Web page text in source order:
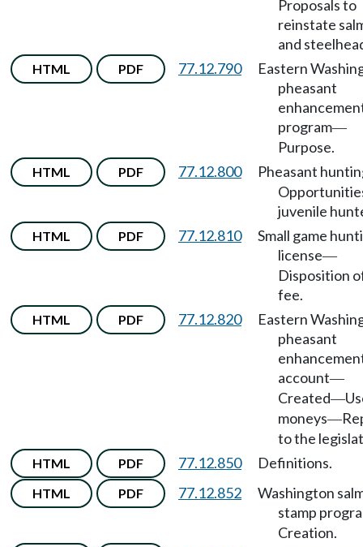
Proposals to
reinstate
and
HTML PDF 77.12.790
Eastern
pheasant
program—
Purpose.
HTML PDF 77.12.800
Pheasant
juvenile
HTML PDF 77.12.810
Small game
license—
Disposition
fee.
HTML PDF 77.12.820
Eastern
pheasant
account—
Created—
moneys—
to the
HTML PDF 77.12.850 Definitions.
HTML PDF 77.12.852
Washington
stamp
Creation.